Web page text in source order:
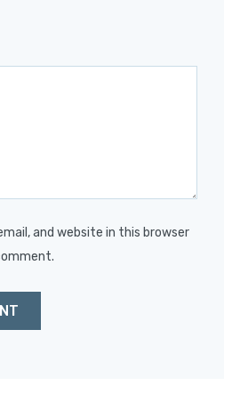
and website in this browser